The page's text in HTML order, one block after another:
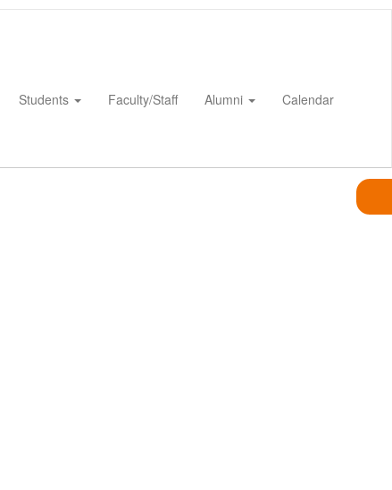
Students Faculty/Staff Alumni Calendar